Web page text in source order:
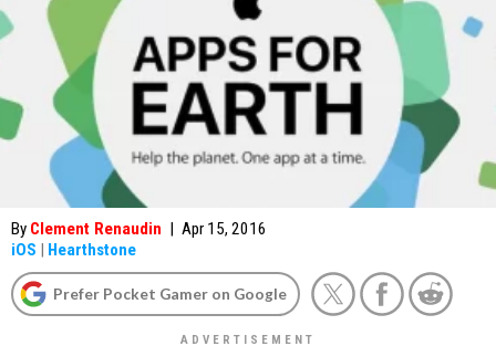
By Clement Renaudin | Apr 15, 2016
iOS | Hearthstone
Prefer Pocket Gamer on Google